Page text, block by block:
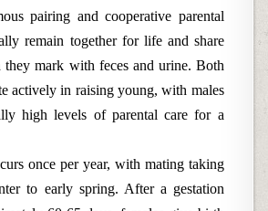
pairing and cooperative parental
remain together for life and share
they mark with feces and urine. Both
actively in raising young, with males
high levels of parental care for a
once per year, with mating taking
to early spring. After a gestation